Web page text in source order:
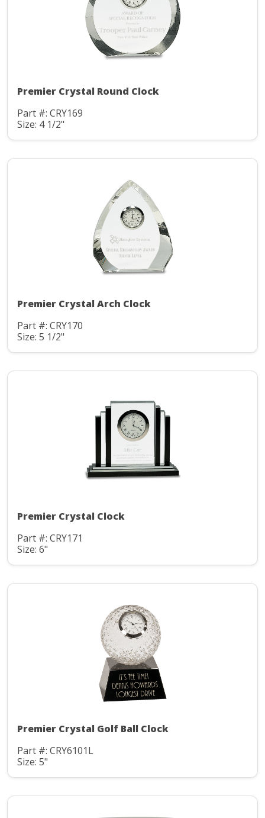
Premier Crystal Round Clock
Part #: CRY169
Size: 4 1/2"
Premier Crystal Arch Clock
Part #: CRY170
Size: 5 1/2"
Premier Crystal Clock
Part #: CRY171
Size: 6"
Premier Crystal Golf Ball Clock
Part #: CRY6101L
Size: 5"